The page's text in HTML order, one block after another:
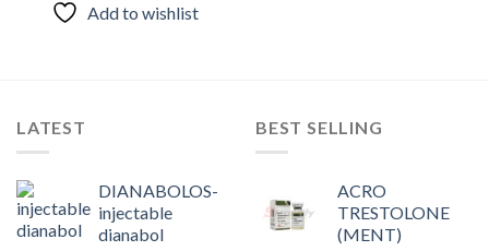
Add to wishlist
LATEST
DIANABOLOS-
injectable
dianabol
BEST SELLING
ACRO
TRESTOLONE
(MENT)